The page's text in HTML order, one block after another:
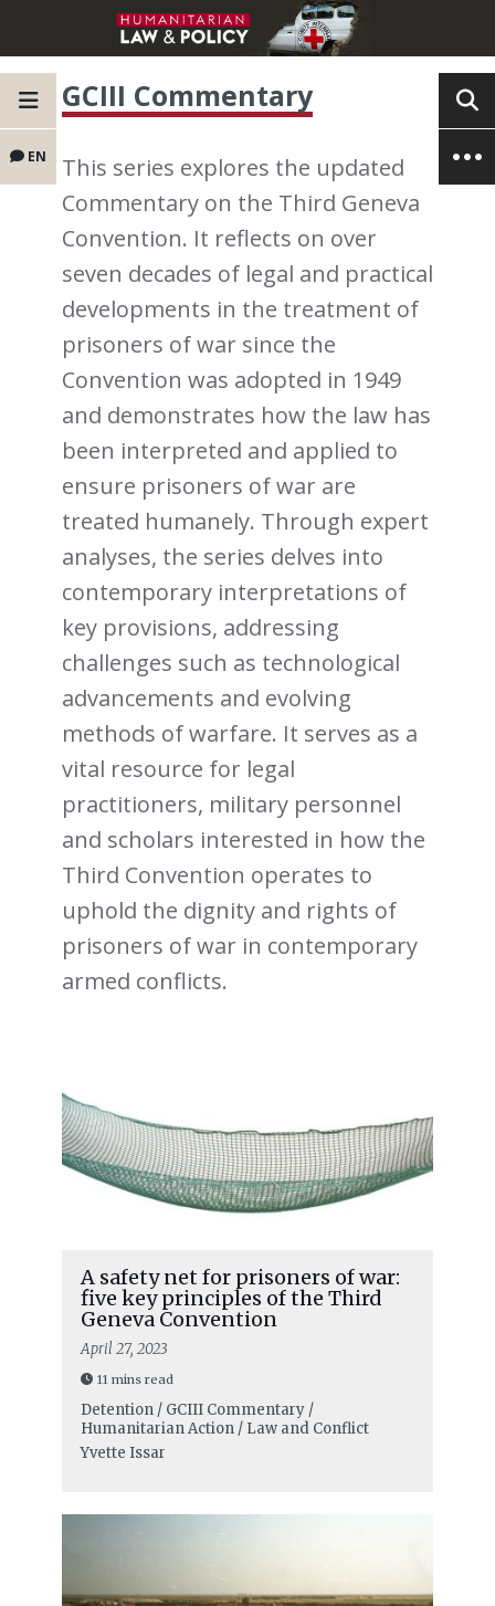
EN
GCIII Commentary
This series explores the updated
Commentary on the Third Geneva
Convention. It reflects on over
seven decades of legal and practical
developments in the treatment of
prisoners of war since the
Convention was adopted in 1949
and demonstrates how the law has
been interpreted and applied to
ensure prisoners of war are
treated humanely. Through expert
analyses, the series delves into
contemporary interpretations of
key provisions, addressing
challenges such as technological
advancements and evolving
methods of warfare. It serves as a
vital resource for legal
practitioners, military personnel
and scholars interested in how the
Third Convention operates to
uphold the dignity and rights of
prisoners of war in contemporary
armed conflicts.
A safety net for prisoners of war:
five key principles of the Third
Geneva Convention
April 27, 2023
11 mins read
Detention / GCIII Commentary /
Humanitarian Action / Law and Conflict
Yvette Issar